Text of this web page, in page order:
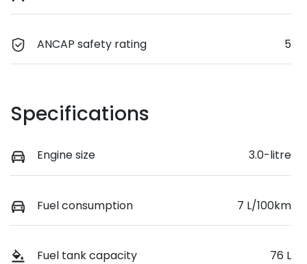
ANCAP safety rating 5
Specifications
Engine size 3.0-litre
Fuel consumption 7 L/100km
Fuel tank capacity 76 L